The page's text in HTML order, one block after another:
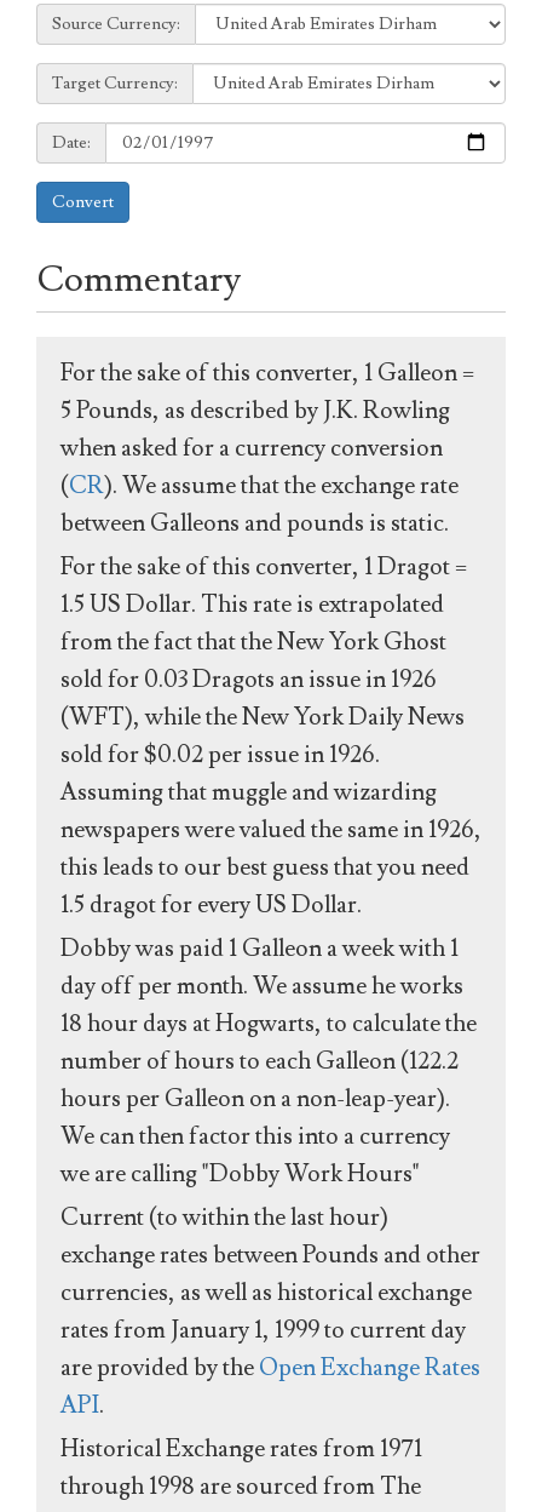
Source
Currency:
Source Currency:
Target
Currency:
Target Currency:
Date:
Date:
Convert
Commentary
For the sake of this converter, 1 Galleon =
5 Pounds, as described by J.K. Rowling
when asked for a currency conversion
(CR). We assume that the exchange rate
between Galleons and pounds is static.
For the sake of this converter, 1 Dragot =
1.5 US Dollar. This rate is extrapolated
from the fact that the New York Ghost
sold for 0.03 Dragots an issue in 1926
(WFT), while the New York Daily News
sold for $0.02 per issue in 1926.
Assuming that muggle and wizarding
newspapers were valued the same in 1926,
this leads to our best guess that you need
1.5 dragot for every US Dollar.
Dobby was paid 1 Galleon a week with 1
day off per month. We assume he works
18 hour days at Hogwarts, to calculate the
number of hours to each Galleon (122.2
hours per Galleon on a non-leap-year).
We can then factor this into a currency
we are calling "Dobby Work Hours"
Current (to within the last hour)
exchange rates between Pounds and other
currencies, as well as historical exchange
rates from January 1, 1999 to current day
are provided by theOpen Exchange Rates
API.
Historical Exchange rates from 1971
through 1998 are sourced from The